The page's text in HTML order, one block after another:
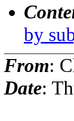
by
From:
Date: